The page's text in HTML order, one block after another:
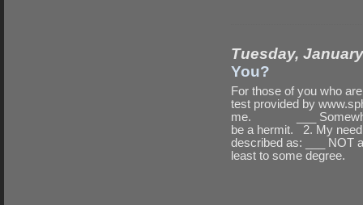
Tuesday,
You?
For those of you who
test provided by
me. ___
be a hermit. 2. My
described as: ___
least to some